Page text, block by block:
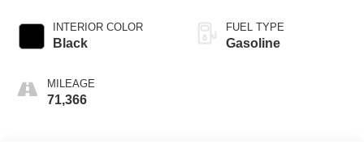
INTERIOR COLOR
Black
MILEAGE
71,366
FUEL TYPE
Gasoline